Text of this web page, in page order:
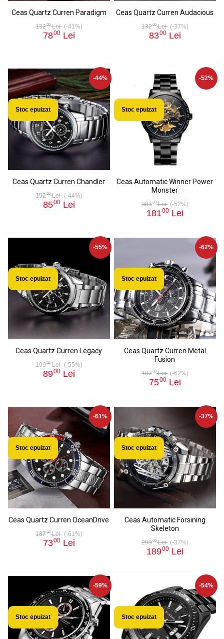
Ceas Quartz Curren Paradigm
13200Lei (-41%)
7800 Lei
Ceas Quartz Curren Audacious
13200Lei (-37%)
8300 Lei
-44%
Stoc epuizat
Ceas Quartz Curren Chandler
15200Lei (-44%)
8500 Lei
-52%
Stoc epuizat
Ceas Automatic Winner Power
Monster
38100Lei (-52%)
18100 Lei
-55%
Stoc epuizat
Ceas Quartz Curren Legacy
19900Lei (-55%)
8900 Lei
-62%
Stoc epuizat
Ceas Quartz Curren Metal
Fusion
19700Lei (-62%)
7500 Lei
-61%
Stoc epuizat
Ceas Quartz Curren OceanDrive
18700Lei (-61%)
7300 Lei
-37%
Stoc epuizat
Ceas Automatic Forsining
Skeleton
29900Lei (-37%)
18900 Lei
-59%
Stoc epuizat
-54%
Stoc epuizat